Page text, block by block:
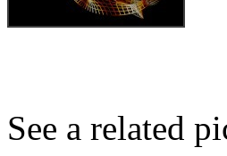
See a related